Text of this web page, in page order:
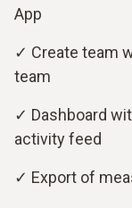
App
✓ Create team
team
✓ Dashboard
activity feed
✓ Export of